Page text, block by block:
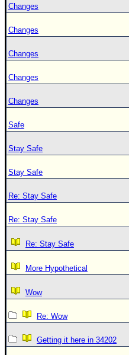
Changes
Changes
Changes
Changes
Changes
Safe
Stay Safe
Stay Safe
Re: Stay Safe
Re: Stay Safe
Re: Stay Safe
More Hypothetical
Wow
Re: Wow
Getting it here in 34202